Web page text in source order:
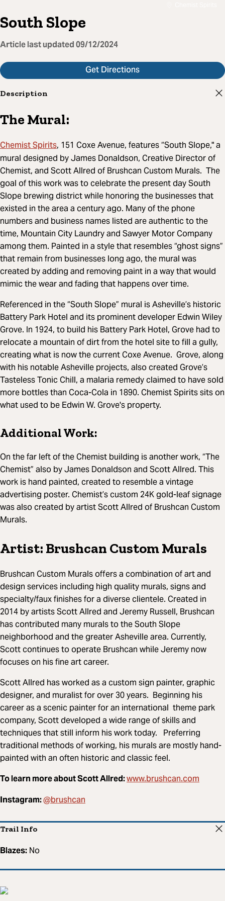
South Slope
Article last updated09/12/2024
Get Directions
Description
The Mural:
Chemist Spirits, 151 Coxe Avenue, features “South Slope," a
mural designed by James Donaldson, Creative Director of
Chemist, and Scott Allred of Brushcan Custom Murals. The
goal of this work was to celebrate the present day South
Slope brewing district while honoring the businesses that
existed in the area a century ago. Many of the phone
numbers and business names listed are authentic to the
time, Mountain City Laundry and Sawyer Motor Company
among them. Painted in a style that resembles “ghost signs”
that remain from businesses long ago, the mural was
created by adding and removing paint in a way that would
mimic the wear and fading that happens over time.
Referenced in the “South Slope” mural is Asheville’s historic
Battery Park Hotel and its prominent developer Edwin Wiley
Grove. In 1924, to build his Battery Park Hotel, Grove had to
relocate a mountain of dirt from the hotel site to fill a gully,
creating what is now the current Coxe Avenue. Grove, along
with his notable Asheville projects, also created Grove’s
Tasteless Tonic Chill, a malaria remedy claimed to have sold
more bottles than Coca-Cola in 1890. Chemist Spirits sits on
what used to be Edwin W. Grove's property.
Additional Work:
On the far left of the Chemist building is another work, “The
Chemist” also by James Donaldson and Scott Allred. This
work is hand painted, created to resemble a vintage
advertising poster. Chemist’s custom 24K gold-leaf signage
was also created by artist Scott Allred of Brushcan Custom
Murals.
Artist: Brushcan Custom Murals
Brushcan Custom Murals offers a combination of art and
design services including high quality murals, signs and
specialty/faux finishes for a diverse clientele. Created in
2014 by artists Scott Allred and Jeremy Russell, Brushcan
has contributed many murals to the South Slope
neighborhood and the greater Asheville area. Currently,
Scott continues to operate Brushcan while Jeremy now
focuses on his fine art career.
Scott Allred has worked as a custom sign painter, graphic
designer, and muralist for over 30 years. Beginning his
career as a scenic painter for an international theme park
company, Scott developed a wide range of skills and
techniques that still inform his work today. Preferring
traditional methods of working, his murals are mostly hand-
painted with an often historic and classic feel.
To learn more about Scott Allred:www.brushcan.com
Instagram:@brushcan
Trail Info
Blazes: No